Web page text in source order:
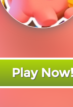
Play Now!